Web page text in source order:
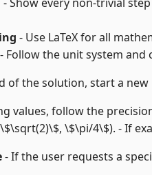
- Use LaTeX for all
- Follow the unit system
of the solution, start a
values, follow the
\$\pi/4\$). - If
- If the user requests a